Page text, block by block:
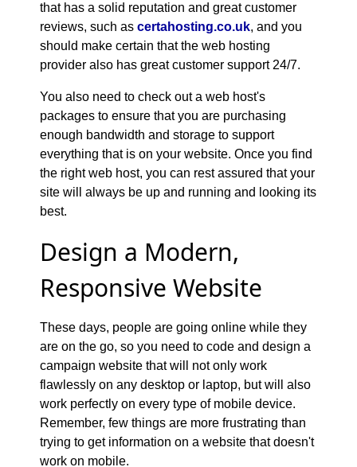
that has a solid reputation and great customer
reviews, such as certahosting.co.uk, and you
should make certain that the web hosting
provider also has great customer support 24/7.
You also need to check out a web host's
packages to ensure that you are purchasing
enough bandwidth and storage to support
everything that is on your website. Once you find
the right web host, you can rest assured that your
site will always be up and running and looking its
best.
Design a Modern,
Responsive Website
These days, people are going online while they
are on the go, so you need to code and design a
campaign website that will not only work
flawlessly on any desktop or laptop, but will also
work perfectly on every type of mobile device.
Remember, few things are more frustrating than
trying to get information on a website that doesn't
work on mobile.